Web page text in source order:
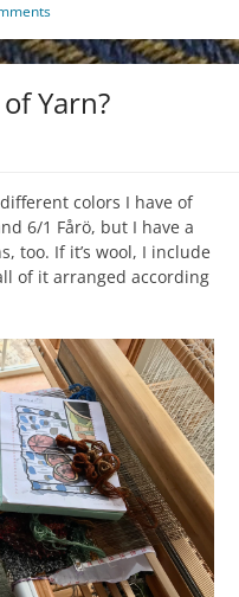
Yarn?
colors I have of
6/1 Fårö, but I have a
too. If it’s wool, I include
of it arranged according